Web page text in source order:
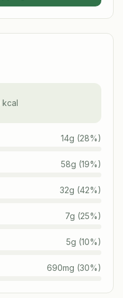
kcal
14g (28%)
58g (19%)
32g (42%)
7g (25%)
5g (10%)
690mg (30%)